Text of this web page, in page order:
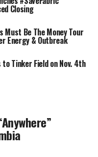
Closing
Must Be The Money Tour
Energy & Outbreak
to Tinker Field on Nov. 4th